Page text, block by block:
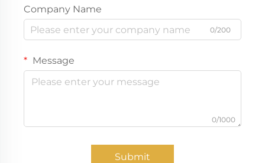
Company Name
0/200
Message
0/1000
Submit